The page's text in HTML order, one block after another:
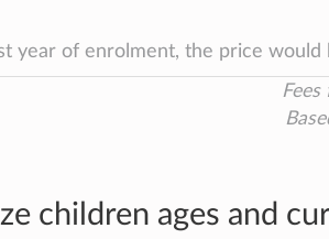
year of enrolment, the price would
children ages and